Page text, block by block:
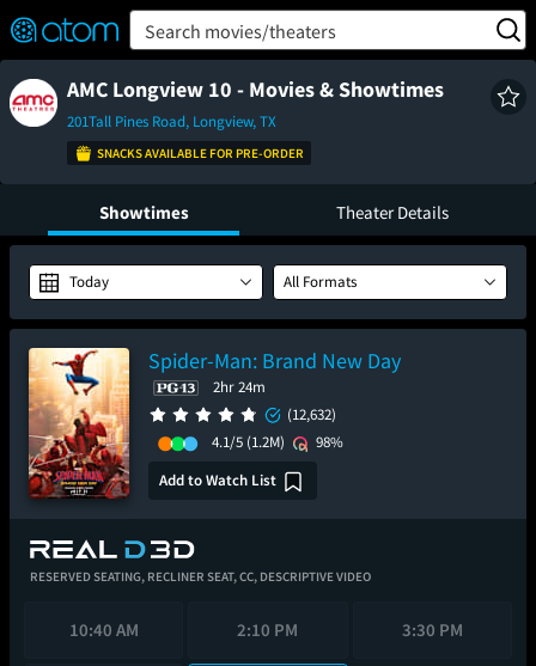
Verified User Reviews
👍
❤️ Snap
TM
OFF
ON Search movies/theaters
AMC Longview 10 - Movies & Showtimes
201Tall Pines Road, Longview, TX
SNACKS AVAILABLE FOR PRE-ORDER
Showtimes Theater Details
Today All Formats
Spider-Man: Brand New Day
2hr 24m
(12,632)
4.1/5 (1.2M)
98%
Add to Watch List
RESERVED SEATING, RECLINER SEAT,CC, DESCRIPTIVE VIDEO
10:40 AM 2:10 PM 3:30 PM